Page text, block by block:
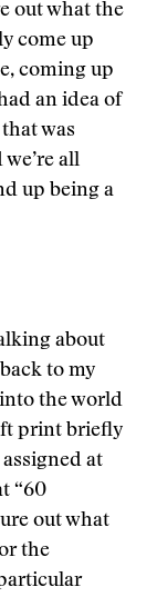
out what the
come up
coming up
an idea of
was
all
up being a
about
to my
the world
print briefly
at
“60
out what
the